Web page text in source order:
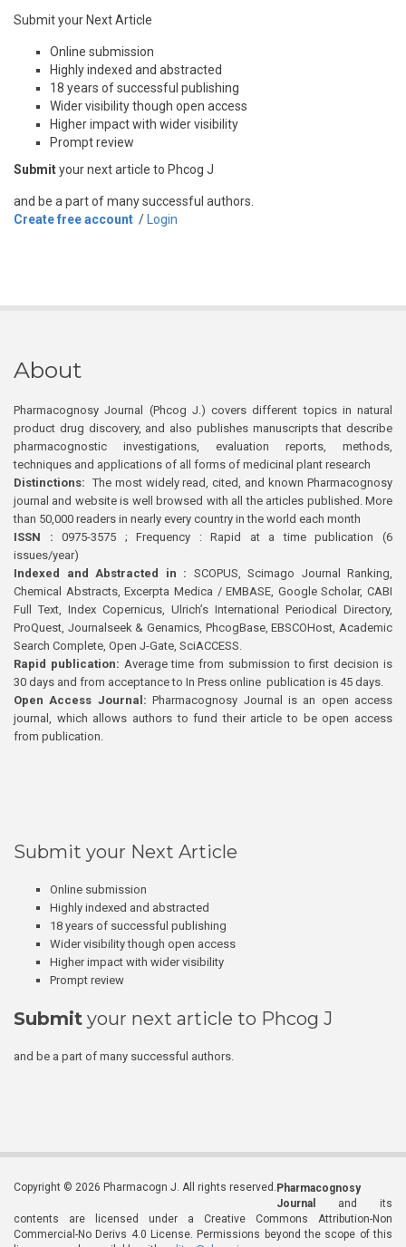
Submit your Next Article
Online submission
Highly indexed and abstracted
18 years of successful publishing
Wider visibility though open access
Higher impact with wider visibility
Prompt review
Submityour next article to Phcog J
and be a part of many successful authors.
Create free account / Login
About
Pharmacognosy Journal (Phcog J.) covers different topics in natural
product drug discovery, and also publishes manuscripts that describe
pharmacognostic investigations, evaluation reports, methods,
techniques and applications of all forms of medicinal plant research
Distinctions: The most widely read, cited, and known Pharmacognosy
journal and website is well browsed with all the articles published. More
than 50,000 readers in nearly every country in the world each month
ISSN : 0975-3575 ; Frequency : Rapid at a time publication (6
issues/year)
Indexed and Abstracted in : SCOPUS, Scimago Journal Ranking,
Chemical Abstracts, Excerpta Medica / EMBASE, Google Scholar, CABI
Full Text, Index Copernicus, Ulrich’s International Periodical Directory,
ProQuest, Journalseek & Genamics, PhcogBase, EBSCOHost, Academic
Search Complete, Open J-Gate, SciACCESS.
Rapid publication: Average time from submission to first decision is
30 days and from acceptance to In Press online publication is 45 days.
Open Access Journal:Pharmacognosy Journal is an open access
journal, which allows authors to fund their article to be open access
from publication.
Submit your Next Article
Online submission
Highly indexed and abstracted
18 years of successful publishing
Wider visibility though open access
Higher impact with wider visibility
Prompt review
Submit your next article to Phcog J
and be a part of many successful authors.
Copyright © 2026 Pharmacogn J. All rights reserved. Pharmacognosy
Journal
and its
contents are licensed under a Creative Commons Attribution-Non
Commercial-No Derivs 4.0 License. Permissions beyond the scope of this